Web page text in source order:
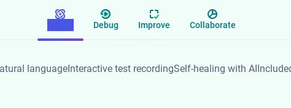
Debug Improve Collaborate
languageInteractive test recordingSelf-healing with AI